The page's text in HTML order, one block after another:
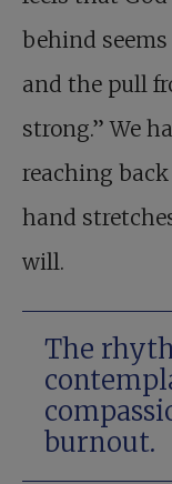
behind
and the pull
strong.” We
reaching
hand
will.
The
burnout.